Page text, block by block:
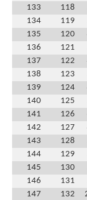
133
118
134
119
135
120
136
121
137
122
138
123
139
124
140
125
141
126
142
127
143
128
144
129
145
130
146
131
147
132